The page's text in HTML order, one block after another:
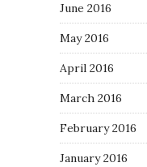
June 2016
May 2016
April 2016
March 2016
February 2016
January 2016